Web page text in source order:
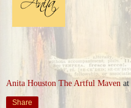
Anita Houston The Artful Maven at
Share